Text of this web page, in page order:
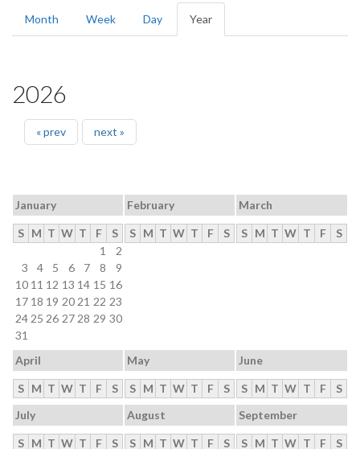
Primary
tabs
Month Week Day Year
tab)
2026
« prev next »
January
S M T W T F
S
1
2
3
4 5 6 7 8
9
10 11 12 13 14 15 16
17 18 19 20 21 22 23
24 25 26 27 28 29 30
31
February
S M T W T F S
March
S M T W T F S
April
S M T W T F S
May
S M T W T F S
June
S M T W T F
S
July
S M T W T F S
August
S M T W T F S
September
S M T W T F S